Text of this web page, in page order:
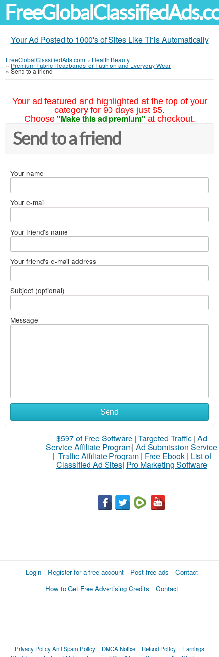
Your Ad Posted to 1000's of Sites Like This Automatically
FreeGlobalClassifiedAds.com » Health Beauty
»Premium Fabric Headbands for Fashion and Everyday Wear
» Send to a friend
Your ad featured and highlighted at the top of your
category for 90 days just $5.
Choose "Make this ad premium" at checkout.
Send to a friend
Your name
Your e-mail
Your friend's name
Your friend's e-mail address
Subject (optional)
Message
Send
$597 of Free Software| Targeted Traffic| Ad
Service Affiliate Program| Ad Submission Service
| Traffic Affiliate Program| Free Ebook| List of
Classified Ad Sites| Pro Marketing Software
Login Register for a free account Post free ads
Contact
How to Get Free Advertising Credits
Contact
Privacy PolicyAnti Spam Policy DMCA Notice Refund Policy
Earnings